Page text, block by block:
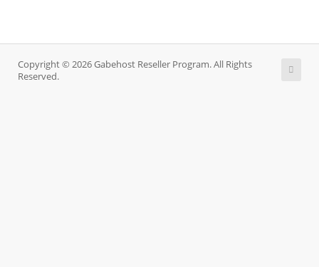
Copyright © 2026 Gabehost Reseller Program. All Rights
Reserved.